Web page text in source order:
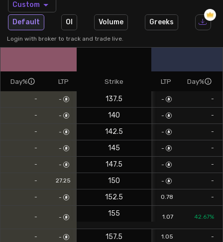
FnO Data downloader
Custom
Default OI Volume Greeks
Login with broker to track and trade live.
Day% LTP Strike LTP Day%
- - 137.5 - -
- - 140 - -
- - 142.5 - -
- - 145 - -
- - 147.5 - -
- 27.25 150 - -
- - 152.5 0.78 -
- - 155 1.07 42.67%
- - 157.5 1.05 -